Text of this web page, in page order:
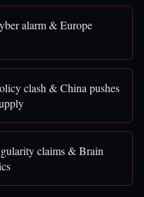
alarm & Europe
clash & China pushes
claims & Brain